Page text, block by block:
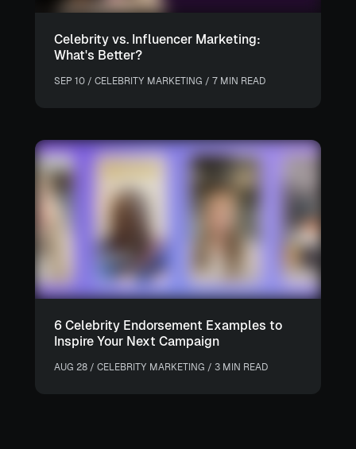
Celebrity vs. Influencer Marketing:
What's Better?
SEP 10 / CELEBRITY MARKETING / 7 MIN READ
6 Celebrity Endorsement Examples to
Inspire Your Next Campaign
AUG 28 / CELEBRITY MARKETING / 3 MIN READ